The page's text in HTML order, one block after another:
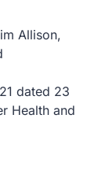
Allison,
dated 23
Health and